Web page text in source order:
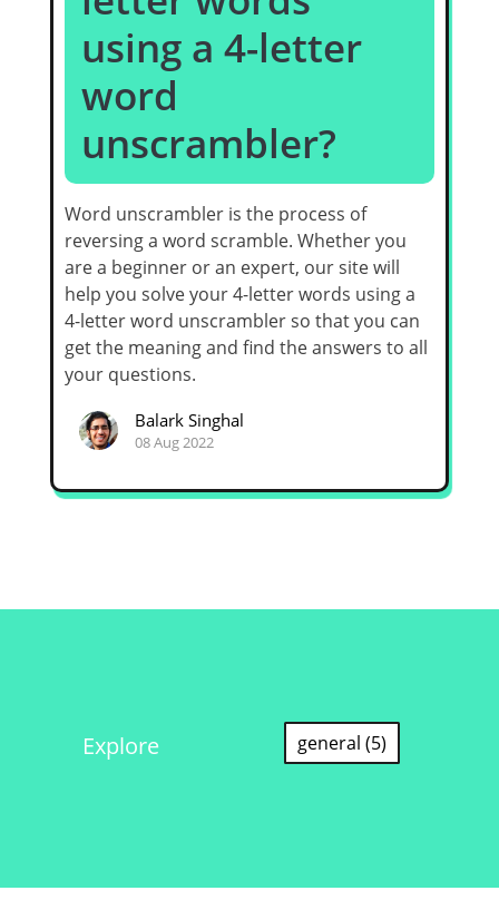
using a 4-letter
word
unscrambler?
Word unscrambler is the process of
reversing a word scramble. Whether you
are a beginner or an expert, our site will
help you solve your 4-letter words using a
4-letter word unscrambler so that you can
get the meaning and find the answers to all
your questions.
Balark Singhal
08 Aug 2022
Explore general (5)